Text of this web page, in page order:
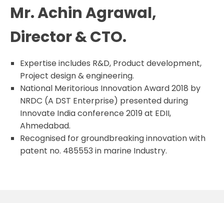
Mr. Achin Agrawal,
Director & CTO.
Expertise includes R&D, Product development,
Project design & engineering.
National Meritorious Innovation Award 2018 by
NRDC (A DST Enterprise) presented during
Innovate India conference 2019 at EDII,
Ahmedabad.
Recognised for groundbreaking innovation with
patent no. 485553 in marine Industry.